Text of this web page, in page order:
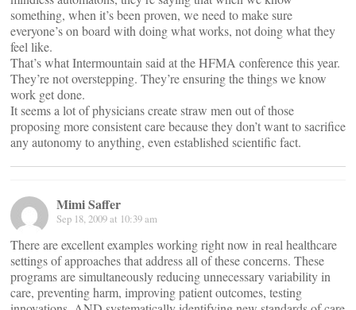
something, when it’s been proven, we need to make sure
everyone’s on board with doing what works, not doing what they
feel like.
That’s what Intermountain said at the HFMA conference this year.
They’re not overstepping. They’re ensuring the things we know
work get done.
It seems a lot of physicians create straw men out of those
proposing more consistent care because they don’t want to sacrifice
any autonomy to anything, even established scientific fact.
Mimi Saffer
Sep 18, 2009 at 10:39 am
There are excellent examples working right now in real healthcare
settings of approaches that address all of these concerns. These
programs are simultaneously reducing unnecessary variability in
care, preventing harm, improving patient outcomes, testing